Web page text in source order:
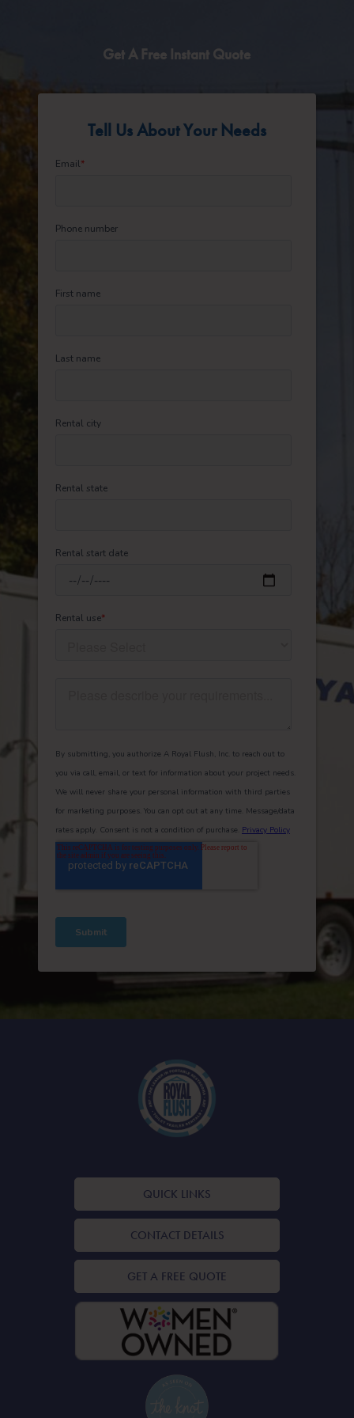
Get A Free Instant Quote
Tell Us About Your Needs
QUICK LINKS
CONTACT DETAILS
GET A FREE QUOTE